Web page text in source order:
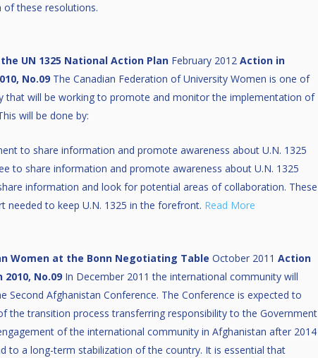
these resolutions.
UN 1325 National Action Plan February 2012 Action in
No.09 The Canadian Federation of University Women is one of
that will be working to promote and monitor the implementation of
will be done by:
to share information and promote awareness about U.N. 1325
to share information and promote awareness about U.N. 1325
information and look for potential areas of collaboration. These
needed to keep U.N. 1325 in the forefront. Read More
Women at the Bonn Negotiating Table October 2011 Action
No.09 In December 2011 the international community will
Afghanistan Conference. The Conference is expected to
the transition process transferring responsibility to the Government
of the international community in Afghanistan after 2014
to a long-term stabilization of the country. It is essential that